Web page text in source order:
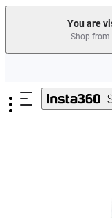
You are
Shop from
Insta360
Need